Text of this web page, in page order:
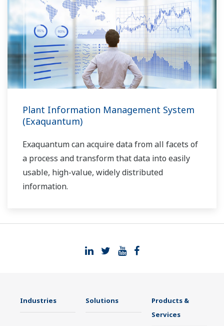
Plant Information Management System
(Exaquantum)
Exaquantum can acquire data from all facets of
a process and transform that data into easily
usable, high-value, widely distributed
information.
Industries Solutions
Products &
Services